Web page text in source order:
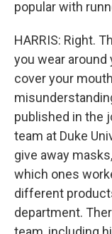
popular with
HARRIS: Right.
you wear around
cover your
published in the
team at Duke
give away
which ones
different
department.